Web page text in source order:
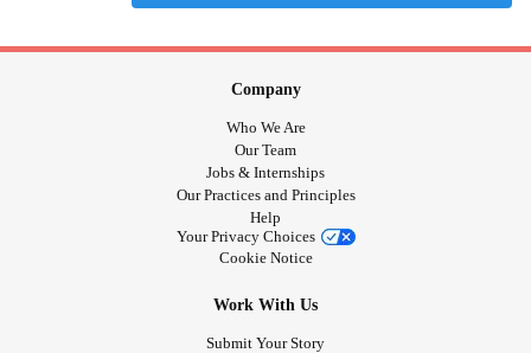
Company
Who We Are
Our Team
Jobs & Internships
Our Practices and Principles
Help
Your Privacy Choices
Cookie Notice
Work With Us
Submit Your Story